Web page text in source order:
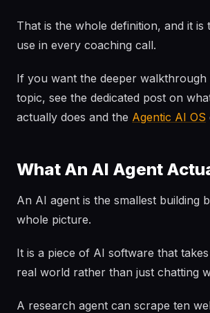
That is the whole definition, and it is
use in every coaching call.
If you want the deeper
topic, see the dedicated post on
actually does and the Agentic AI OS
What An AI Agent
An AI agent is the smallest building
whole picture.
It is a piece of AI software that
real world rather than just chatting
A research agent can scrape ten